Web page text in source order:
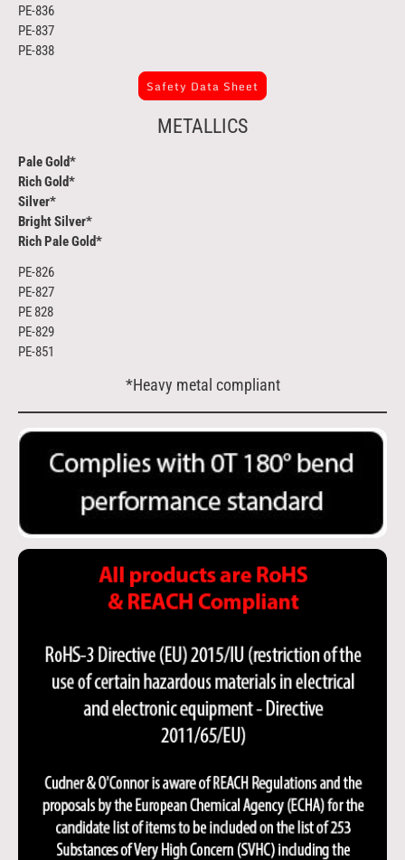
PE-836
PE-837
PE-838
Safety Data Sheet
METALLICS
Pale Gold*
Rich Gold*
Silver*
Bright Silver*
Rich Pale Gold*
PE-826
PE-827
PE 828
PE-829
PE-851
*Heavy metal compliant